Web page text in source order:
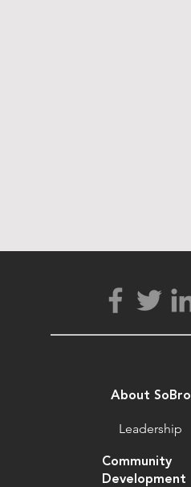
Community
Development
Leadership
About SoBro